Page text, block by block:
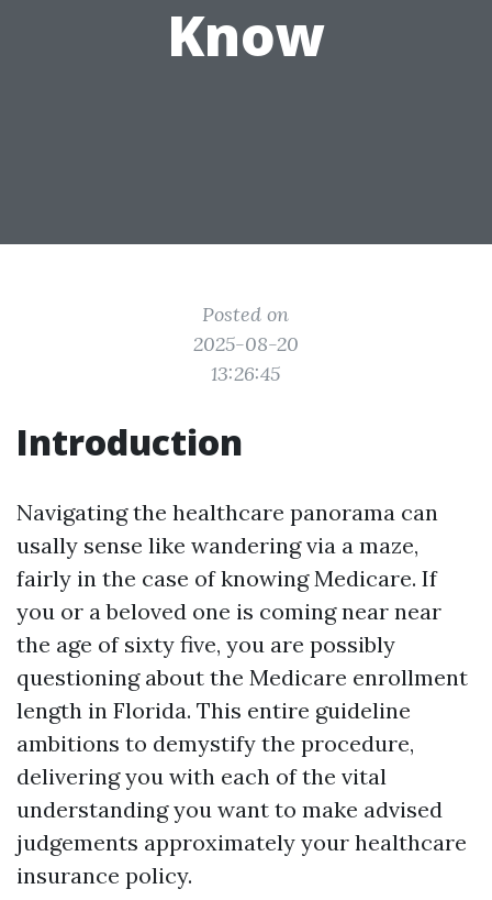
Know
Posted on
2025-08-20
13:26:45
Introduction
Navigating the healthcare panorama can
usally sense like wandering via a maze,
fairly in the case of knowing Medicare. If
you or a beloved one is coming near near
the age of sixty five, you are possibly
questioning about the Medicare enrollment
length in Florida. This entire guideline
ambitions to demystify the procedure,
delivering you with each of the vital
understanding you want to make advised
judgements approximately your healthcare
insurance policy.